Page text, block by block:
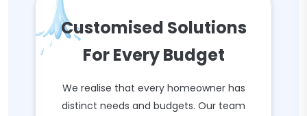
Customised Solutions
For Every Budget
We realise that every homeowner has
distinct needs and budgets. Our team